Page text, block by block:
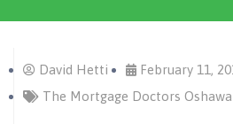
David Hetti
February 11,
The Mortgage Doctors Oshawa